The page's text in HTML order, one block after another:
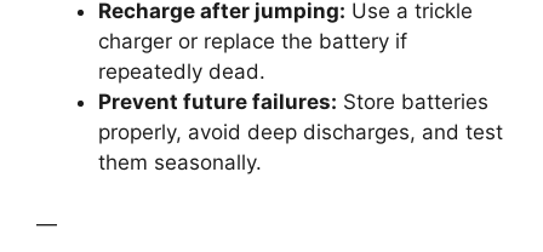
Recharge after jumping: Use a trickle
charger or replace the battery if
repeatedly dead.
Prevent future failures: Store batteries
properly, avoid deep discharges, and test
them seasonally.
—